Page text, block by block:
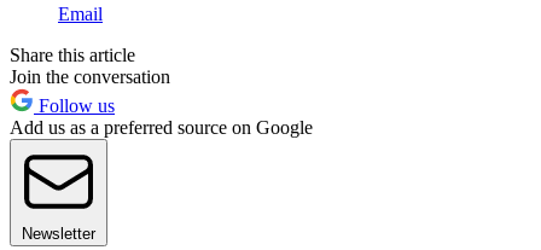
Email
Share this article
Join the conversation
Follow us
Add us as a preferred source on Google
Newsletter